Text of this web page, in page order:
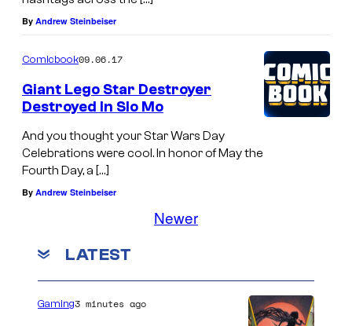
By Andrew Steinbeiser
Comicbook09.06.17
Giant Lego Star Destroyer
Destroyed In Slo Mo
And you thought your Star Wars Day
Celebrations were cool. In honor of May the
Fourth Day, a […]
By Andrew Steinbeiser
Newer
LATEST
Gaming3 minutes ago